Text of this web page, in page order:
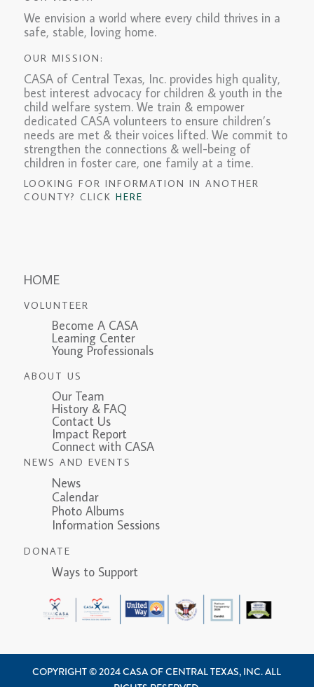
We envision a world where every child thrives in a
safe, stable, loving home.
OUR MISSION:
CASA of Central Texas, Inc. provides high quality,
best interest advocacy for children & youth in the
child welfare system. We train & empower
dedicated CASA volunteers to ensure children’s
needs are met & their voices lifted. We commit to
strengthen the connections & well-being of
children in foster care, one family at a time.
LOOKING FOR INFORMATION IN ANOTHER
COUNTY? CLICK HERE
HOME
VOLUNTEER
Become A CASA
Learning Center
Young Professionals
ABOUT US
Our Team
History & FAQ
Contact Us
Impact Report
Connect with CASA
NEWS AND EVENTS
News
Calendar
Photo Albums
Information Sessions
DONATE
Ways to Support
COPYRIGHT © 2024 CASA OF CENTRAL TEXAS, INC. ALL